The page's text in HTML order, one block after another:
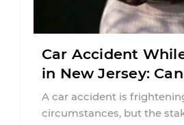
Car Accident
in New Jersey:
an Injury Claim?
A car accident is
circumstances, but the